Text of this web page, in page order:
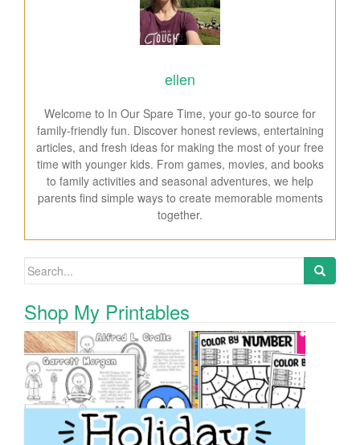
ellen
Welcome to In Our Spare Time, your go-to source for
family-friendly fun. Discover honest reviews, entertaining
articles, and fresh ideas for making the most of your free
time with younger kids. From games, movies, and books
to family activities and seasonal adventures, we help
parents find simple ways to create memorable moments
together.
Search for:
Shop My Printables